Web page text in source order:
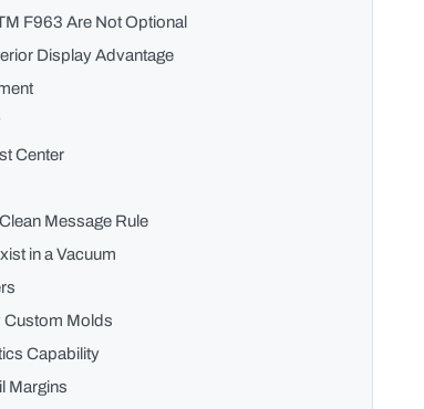
F963 Are Not Optional
Display Advantage
Center
Message Rule
in a Vacuum
Custom Molds
Capability
Margins